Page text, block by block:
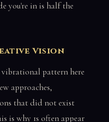
you're in is half the
Vision
vibrational pattern here
approaches,
that did not exist
is why 1s often appear